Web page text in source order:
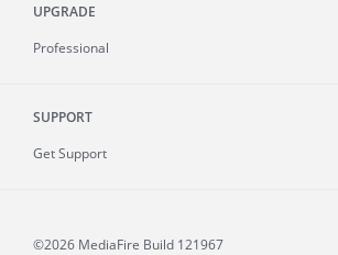
UPGRADE
Professional
SUPPORT
Get Support
©2026 MediaFire Build 121967